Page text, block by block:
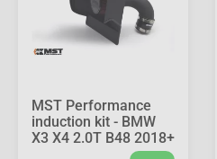
MST Performance
induction kit - BMW
X3 X4 2.0T B48 2018+